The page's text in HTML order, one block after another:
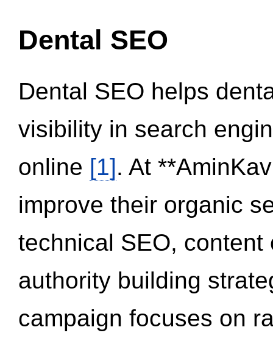
Dental SEO
Dental SEO helps
visibility in search
online [1]. At
improve their organic
technical SEO,
authority building
campaign focuses on